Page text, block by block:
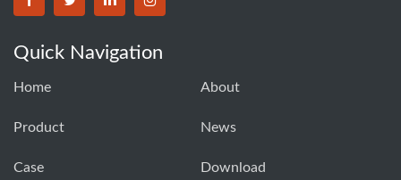
Quick Navigation
Home About
Product News
Case Download